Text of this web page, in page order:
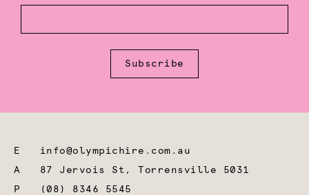
Subscribe
E info@olympichire.com.au
A 87 Jervois St, Torrensville 5031
P
(08) 8346 5545